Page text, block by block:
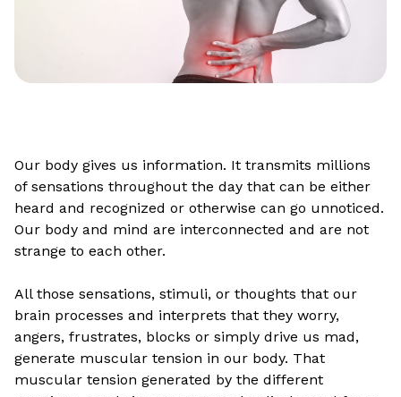
Our body gives us information. It transmits millions
of sensations throughout the day that can be either
heard and recognized or otherwise can go unnoticed.
Our body and mind are interconnected and are not
strange to each other.
All those sensations, stimuli, or thoughts that our
brain processes and interprets that they worry,
angers, frustrates, blocks or simply drive us mad,
generate muscular tension in our body. That
muscular tension generated by the different